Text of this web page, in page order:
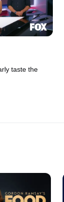
taste the